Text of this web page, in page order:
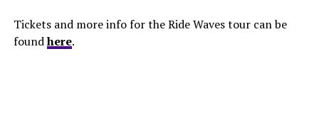
Tickets and more info for the Ride Waves tour can be
foundhere.